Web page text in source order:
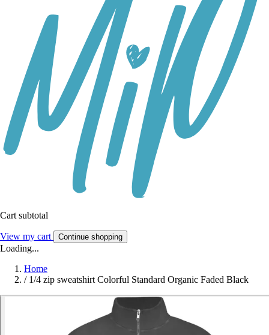
Cart subtotal
View my cart Continue shopping
Loading...
Home
/ 1/4 zip sweatshirt Colorful Standard Organic Faded Black